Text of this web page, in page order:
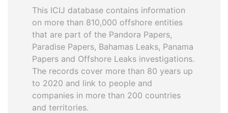
This ICIJ database contains information
on more than 810,000 offshore entities
that are part of the Pandora Papers,
Paradise Papers, Bahamas Leaks, Panama
Papers and Offshore Leaks investigations.
The records cover more than 80 years up
to 2020 and link to people and
companies in more than 200 countries
and territories.